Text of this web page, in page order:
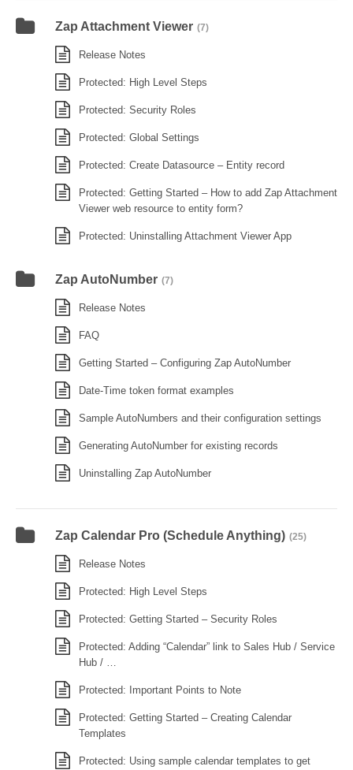
Zap Attachment Viewer (7)
Release Notes
Protected: High Level Steps
Protected: Security Roles
Protected: Global Settings
Protected: Create Datasource – Entity record
Protected: Getting Started – How to add Zap Attachment
Viewer web resource to entity form?
Protected: Uninstalling Attachment Viewer App
Zap AutoNumber (7)
Release Notes
FAQ
Getting Started – Configuring Zap AutoNumber
Date-Time token format examples
Sample AutoNumbers and their configuration settings
Generating AutoNumber for existing records
Uninstalling Zap AutoNumber
Zap Calendar Pro (Schedule Anything) (25)
Release Notes
Protected: High Level Steps
Protected: Getting Started – Security Roles
Protected: Adding “Calendar” link to Sales Hub / Service
Hub / …
Protected: Important Points to Note
Protected: Getting Started – Creating Calendar
Templates
Protected: Using sample calendar templates to get